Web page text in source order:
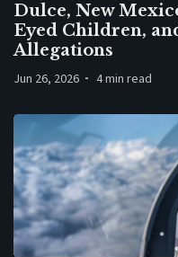
Dulce, New
Eyed Children,
Allegations
Jun 26, 2026 4 min read